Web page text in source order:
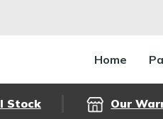
Home
Stock Our